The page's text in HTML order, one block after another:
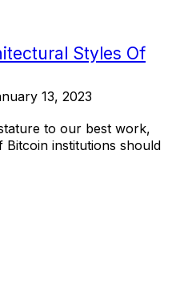
Styles Of
13, 2023
to our best work,
institutions should